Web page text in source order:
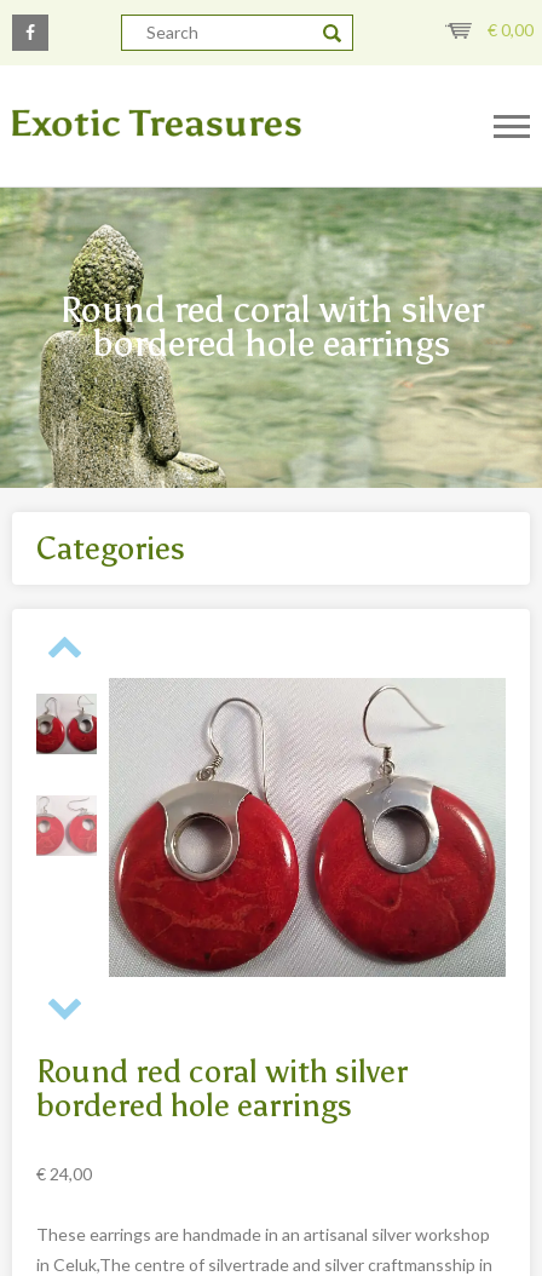
€0,00
Round red coral with silver
bordered hole earrings
Categories
- Body jewelry and piercing
- Bouddha statues wood 50 Cm
- Fashion jewelry
- Reclining Bouddha 30 Cm
- Silver jewelry
Baghangers
Bouddha statues
-Bouddha statues 80 CmBouddha statues 30 CmBouddha
statues wood 80 Cm
Carved cow and buffalo skulls
Different statues
Exclusive pieces
Round red coral with silver
bordered hole earrings
€ 24,00
These earrings are handmade in an artisanal silver workshop
in Celuk,The centre of silvertrade and silver craftmansship in